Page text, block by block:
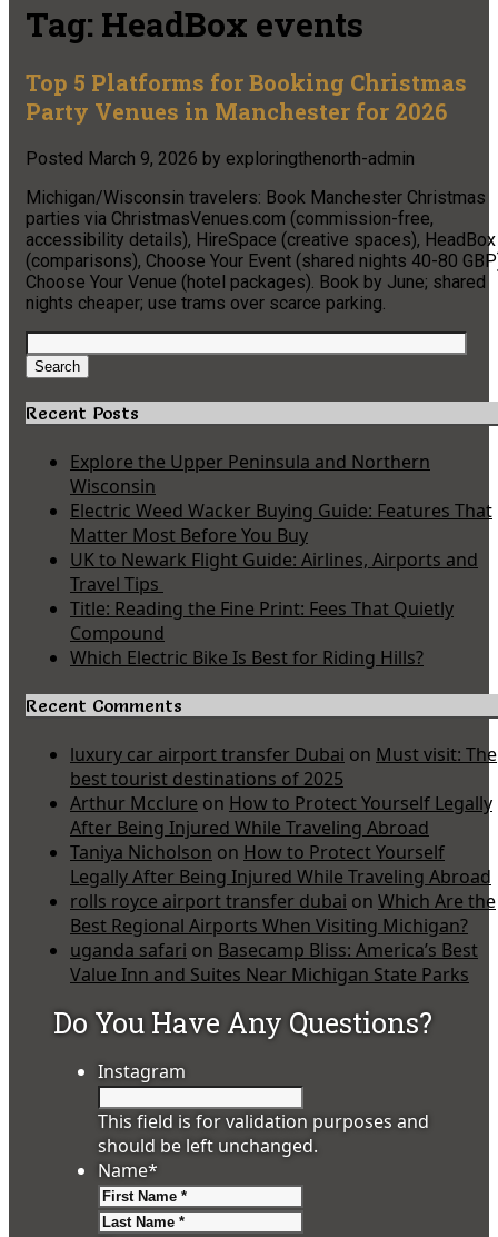
Tag: HeadBox events
Top 5 Platforms for Booking Christmas
Party Venues in Manchester for 2026
Posted March 9, 2026 by exploringthenorth-admin
Michigan/Wisconsin travelers: Book Manchester Christmas
parties via ChristmasVenues.com (commission-free,
accessibility details), HireSpace (creative spaces), HeadBox
(comparisons), Choose Your Event (shared nights 40-80
Choose Your Venue (hotel packages). Book by June; shared
nights cheaper; use trams over scarce parking.
Search
for:
Search
Recent Posts
Explore the Upper Peninsula and Northern
Wisconsin
Electric Weed Wacker Buying Guide: Features That
Matter Most Before You Buy
UK to Newark Flight Guide: Airlines, Airports and
Travel Tips
Title: Reading the Fine Print: Fees That Quietly
Compound
Which Electric Bike Is Best for Riding Hills?
Recent Comments
luxury car airport transfer Dubai on Must visit: The
best tourist destinations of 2025
Arthur Mcclure on How to Protect Yourself Legally
After Being Injured While Traveling Abroad
Taniya Nicholson on How to Protect Yourself
Legally After Being Injured While Traveling Abroad
rolls royce airport transfer dubai on Which Are the
Best Regional Airports When Visiting Michigan?
uganda safari on Basecamp Bliss: America’s Best
Value Inn and Suites Near Michigan State Parks
Do You Have Any Questions?
Instagram
This field is for validation purposes and
should be left unchanged.
Name*